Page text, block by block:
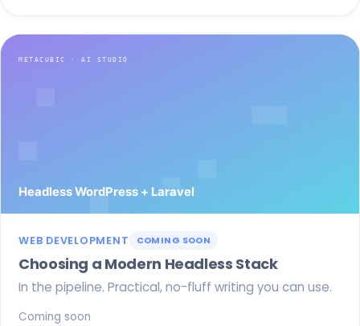
WEB DEVELOPMENT COMING SOON
Choosing a Modern Headless Stack
In the pipeline. Practical, no-fluff writing you can use.
Coming soon